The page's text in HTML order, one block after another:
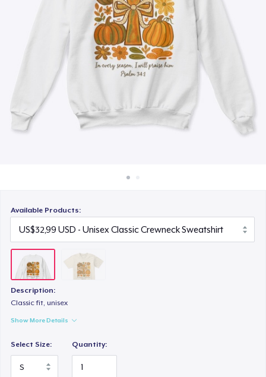
Jual di mana saja
Jual apa saja
Available Products:
Description:
Classic fit, unisex
Show More Details
Select Size: Quantity: